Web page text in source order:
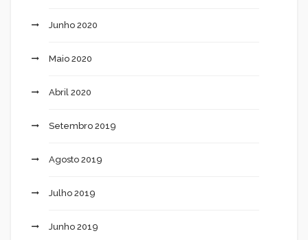
Junho 2020
Maio 2020
Abril 2020
Setembro 2019
Agosto 2019
Julho 2019
Junho 2019